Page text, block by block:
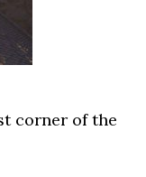
corner of the